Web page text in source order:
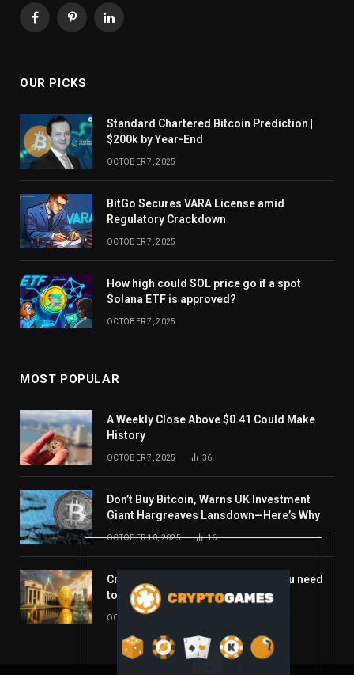
FacebookPinterestLinkedIn
OUR PICKS
Standard Chartered Bitcoin Prediction |
$200k by Year-End
OCTOBER 7, 2025
BitGo Secures VARA License amid
Regulatory Crackdown
OCTOBER 7, 2025
How high could SOL price go if a spot
Solana ETF is approved?
OCTOBER 7, 2025
MOST POPULAR
A Weekly Close Above $0.41 Could Make
History
OCTOBER 7, 2025 36
Don’t Buy Bitcoin, Warns UK Investment
Giant Hargreaves Lansdown—Here’s Why
OCTOBER 10, 2025 16
Crypto’s week ahead: Everything you need
to know to close out October
OCTOBER 27, 2025